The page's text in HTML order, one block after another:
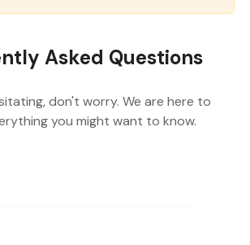
Asked Questions
don't worry. We are here to
you might want to know.